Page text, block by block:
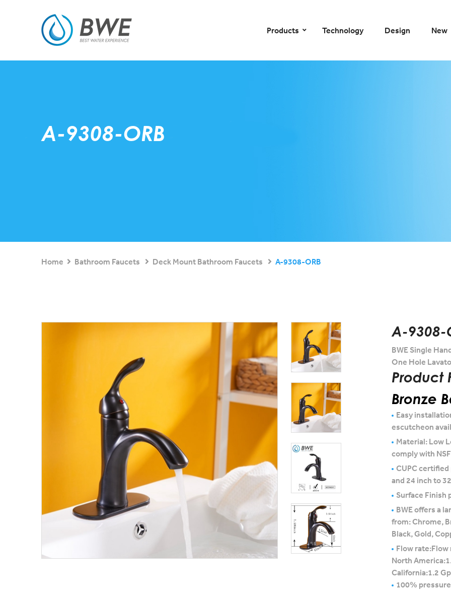
Products Technology– Design New
A-9308-ORB
Home Bathroom Faucets Deck Mount Bathroom Faucets A-9308-ORB
A-9308-
BWE Single
One Hole
Product
Bronze
Easy
escutcheon
Material: Low
comply with
CUPC certified
and 24 inch to
Surface Finish
BWE offers a
from: Chrome,
Black, Gold,
Flow
North
California:1.2
100%